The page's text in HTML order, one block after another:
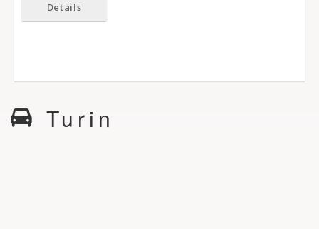
Details
Turin